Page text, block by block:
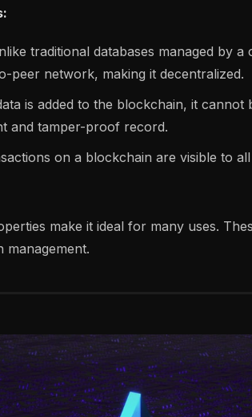
traditional databases managed by
peer network, making it decentralized.
is added to the blockchain, it cannot
and tamper-proof record.
on a blockchain are visible to
make it ideal for many uses.
management.